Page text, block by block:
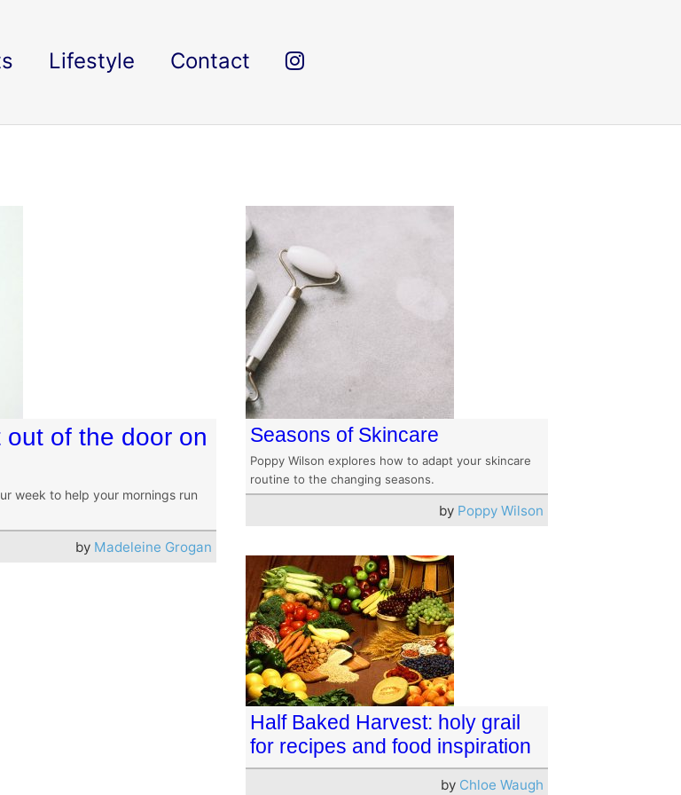
Lifestyle Contact
of the door on
week to help your mornings run
by Madeleine Grogan
Seasons of Skincare
Poppy Wilson explores how to adapt your skincare
routine to the changing seasons.
by Poppy Wilson
Half Baked Harvest: holy grail
for recipes and food inspiration
by Chloe Waugh